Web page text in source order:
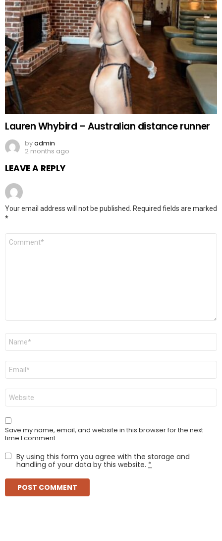
Lauren Whybird – Australian distance runner
byadmin
2 months ago
LEAVE A REPLY
Your email address will not be published. Required fields are marked
*
Comment
Name
Email
Website
Save my name, email, and website in this browser for the next
time I comment.
By using this form you agree with the storage and
handling of your data by this website. *